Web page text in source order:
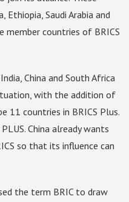
Ethiopia, Saudi Arabia and
member countries of BRICS
China and South Africa
with the addition of
11 countries in BRICS Plus.
China already wants
so that its influence can
the term BRIC to draw